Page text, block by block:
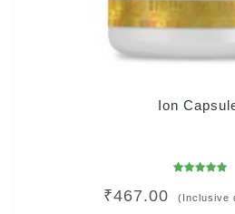
Ion
5.00
out of 5
₹467.00 (Inclusive